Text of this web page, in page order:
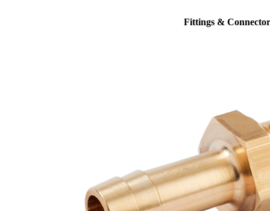
Fittings &